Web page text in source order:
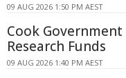
09 AUG 2026 1:50 PM AEST
Cook
Research Funds
09 AUG 2026 1:40 PM AEST